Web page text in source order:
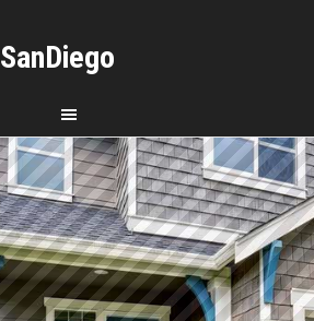
SanDiego